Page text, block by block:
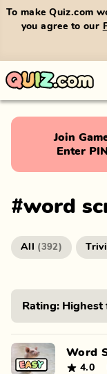
To make Quiz.com
you agree to our
Join
Enter
#word
All (392)
Word
4.0